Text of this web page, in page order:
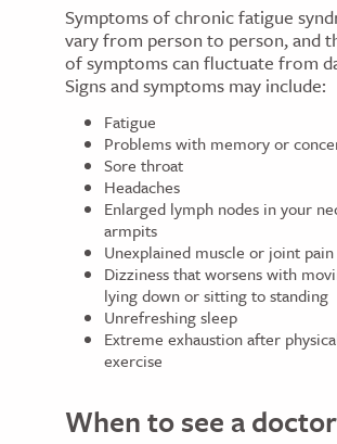
Symptoms of chronic fatigue
vary from person to person, and
of symptoms can fluctuate from
Signs and symptoms may include:
Fatigue
Problems with memory or
Sore throat
Headaches
Enlarged lymph nodes in your
armpits
Unexplained muscle or joint pain
Dizziness that worsens with
lying down or sitting to standing
Unrefreshing sleep
Extreme exhaustion after
exercise
When to see a doctor